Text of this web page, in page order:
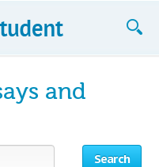
and
Search